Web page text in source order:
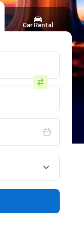
Car Rental